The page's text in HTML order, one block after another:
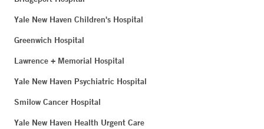
Yale New Haven Children's Hospital
Greenwich Hospital
Lawrence + Memorial Hospital
Yale New Haven Psychiatric Hospital
Smilow Cancer Hospital
Yale New Haven Health Urgent Care